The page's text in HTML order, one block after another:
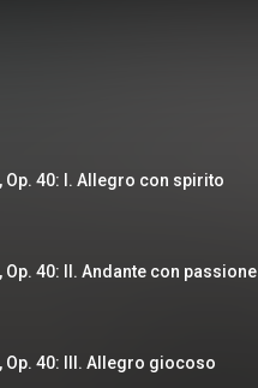
Op. 40: I. Allegro con spirito
Op. 40: II. Andante con passione
Op. 40: III. Allegro giocoso